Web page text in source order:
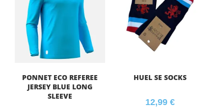
PONNET ECO REFEREE
JERSEY BLUE LONG
SLEEVE
HUEL SE SOCKS
12,99 €